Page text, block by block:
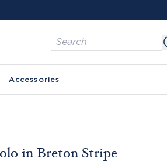
Accessories
in Breton Stripe